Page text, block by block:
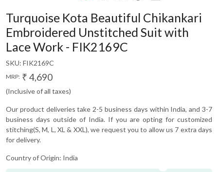
Turquoise Kota Beautiful Chikankari
Embroidered Unstitched Suit with
Lace Work - FIK2169C
SKU: FIK2169C
MRP: ₹ 4,690
(Inclusive of all taxes)
Our product deliveries take 2-5 business days within India, and 3-7
business days outside of India. If you are opting for customized
stitching(S, M, L, XL & XXL), we request you to allow us 7 extra days
for delivery.
Country of Origin: India